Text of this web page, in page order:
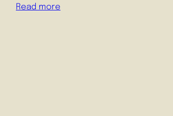
Read more